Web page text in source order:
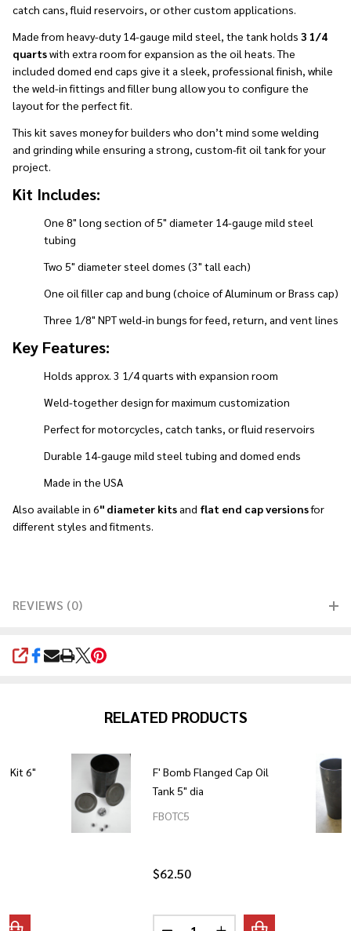
catch cans, fluid reservoirs, or other custom applications.
Made from heavy-duty 14-gauge mild steel, the tank holds 3 1/4
quartswith extra room for expansion as the oil heats. The
included domed end caps give it a sleek, professional finish, while
the weld-in fittings and filler bung allow you to configure the
layout for the perfect fit.
This kit saves money for builders who don’t mind some welding
and grinding while ensuring a strong, custom-fit oil tank for your
project.
Kit Includes:
One 8" long section of 5" diameter 14-gauge mild steel
tubing
Two 5" diameter steel domes (3" tall each)
One oil filler cap and bung (choice of Aluminum or Brass cap)
Three 1/8" NPT weld-in bungs for feed, return, and vent lines
Key Features:
Holds approx. 3 1/4 quarts with expansion room
Weld-together design for maximum customization
Perfect for motorcycles, catch tanks, or fluid reservoirs
Durable 14-gauge mild steel tubing and domed ends
Made in the USA
Also available in 6" diameter kitsand flat end cap versionsfor
different styles and fitments.
REVIEWS (0)
SHARE
RELATED PRODUCTS
Kit 6"
F' Bomb Flanged Cap Oil
Tank 5" dia
FBOTC5
$62.50
Quantity: